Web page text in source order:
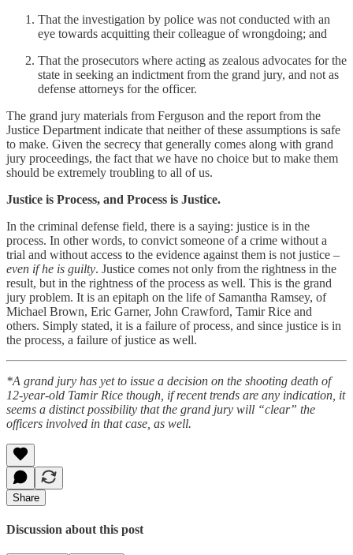
That the investigation by police was not conducted with an
eye towards acquitting their colleague of wrongdoing; and
That the prosecutors where acting as zealous advocates for the
state in seeking an indictment from the grand jury, and not as
defense attorneys for the officer.
The grand jury materials from Ferguson and the report from the
Justice Department indicate that neither of these assumptions is safe
to make. Given the secrecy that generally comes along with grand
jury proceedings, the fact that we have no choice but to make them
should be extremely troubling to all of us.
Justice is Process, and Process is Justice.
In the criminal defense field, there is a saying: justice is in the
process. In other words, to convict someone of a crime without a
trial and without access to the evidence against them is not justice –
even if he is guilty. Justice comes not only from the rightness in the
result, but in the rightness of the process as well. This is the grand
jury problem. It is an epitaph on the life of Samantha Ramsey, of
Michael Brown, Eric Garner, John Crawford, Tamir Rice and
others. Simply stated, it is a failure of process, and since justice is in
the process, a failure of justice as well.
*A grand jury has yet to issue a decision on the shooting death of
12-year-old Tamir Rice though, if recent trends are any indication, it
seems a distinct possibility that the grand jury will “clear” the
officers involved in that case, as well.
Share
Discussion about this post